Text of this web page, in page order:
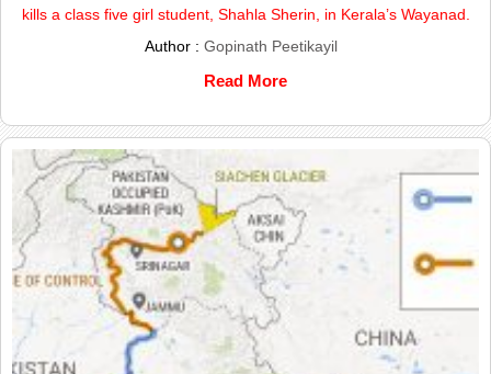
kills a class five girl student, Shahla Sherin, in Kerala’s Wayanad.
Author : Gopinath Peetikayil
Read More